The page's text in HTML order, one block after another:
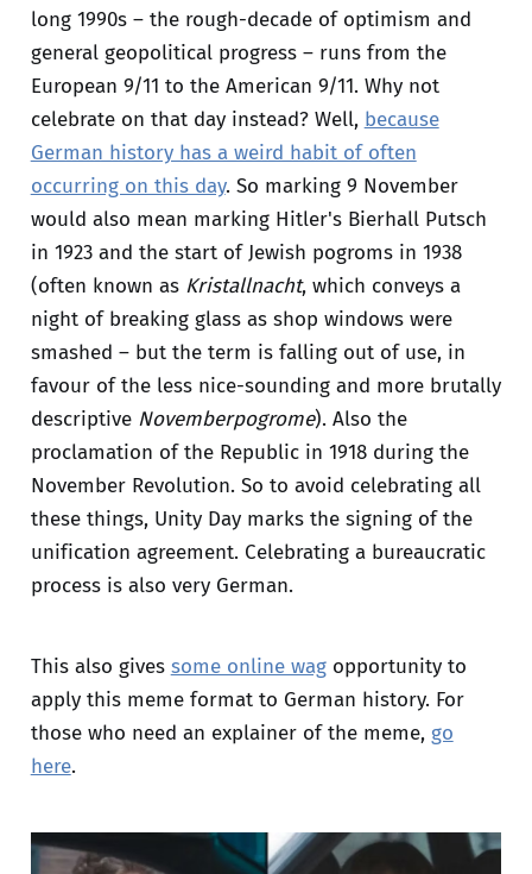
long 1990s – the rough-decade of optimism and
general geopolitical progress – runs from the
European 9/11 to the American 9/11. Why not
celebrate on that day instead? Well, because
German history has a weird habit of often
occurring on this day. So marking 9 November
would also mean marking Hitler's Bierhall Putsch
in 1923 and the start of Jewish pogroms in 1938
(often known as Kristallnacht, which conveys a
night of breaking glass as shop windows were
smashed – but the term is falling out of use, in
favour of the less nice-sounding and more brutally
descriptive Novemberpogrome). Also the
proclamation of the Republic in 1918 during the
November Revolution. So to avoid celebrating all
these things, Unity Day marks the signing of the
unification agreement. Celebrating a bureaucratic
process is also very German.
This also gives some online wagopportunity to
apply this meme format to German history. For
those who need an explainer of the meme, go
here.